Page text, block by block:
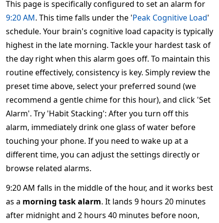
This page is specifically configured to set an alarm for
9:20 AM. This time falls under the 'Peak Cognitive Load'
schedule. Your brain's cognitive load capacity is typically
highest in the late morning. Tackle your hardest task of
the day right when this alarm goes off. To maintain this
routine effectively, consistency is key. Simply review the
preset time above, select your preferred sound (we
recommend a gentle chime for this hour), and click 'Set
Alarm'. Try 'Habit Stacking': After you turn off this
alarm, immediately drink one glass of water before
touching your phone. If you need to wake up at a
different time, you can adjust the settings directly or
browse related alarms.
9:20 AM falls in the middle of the hour, and it works best
as a morning task alarm. It lands 9 hours 20 minutes
after midnight and 2 hours 40 minutes before noon,